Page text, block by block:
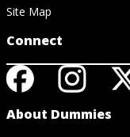
Site Map
Connect
About Dummies